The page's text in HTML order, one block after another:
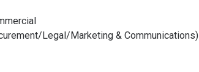
Legal/Marketing & Communications)